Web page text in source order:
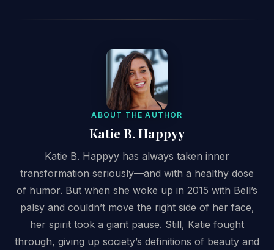
ABOUT THE AUTHOR
Katie B. Happyy
Katie B. Happyy has always taken inner
transformation seriously—and with a healthy dose
of humor. But when she woke up in 2015 with Bell’s
palsy and couldn’t move the right side of her face,
her spirit took a giant pause. Still, Katie fought
through, giving up society’s definitions of beauty and